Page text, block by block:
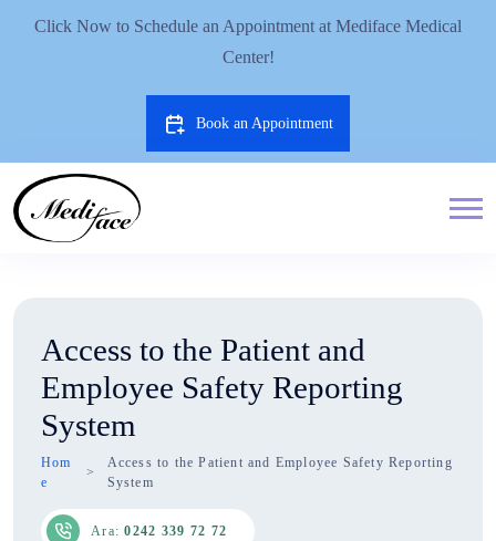
Click Now to Schedule an Appointment at Mediface Medical
Center!
Book an Appointment
Access to the Patient and
Employee Safety Reporting
System
Hom
e
Access to the Patient and Employee Safety Reporting
System
Ara:0242 339 72 72